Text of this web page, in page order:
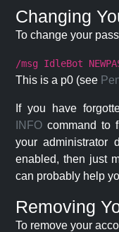
Changing
To change your
/msg IdleBot
This is a p0 (see
If you have
INFO command to
your administrator
enabled, then just
can probably help
Removing
To remove your